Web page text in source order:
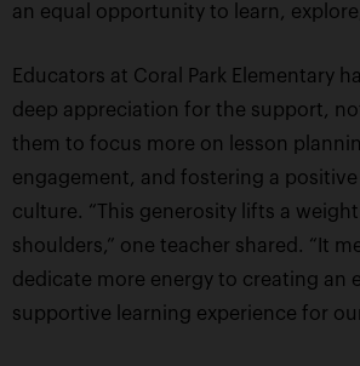
an equal opportunity to learn,
Educators at Coral Park Elementary
deep appreciation for the support,
them to focus more on lesson
engagement, and fostering a
culture. “This generosity lifts a
shoulders,” one teacher shared. “It
dedicate more energy to creating an
supportive learning experience for